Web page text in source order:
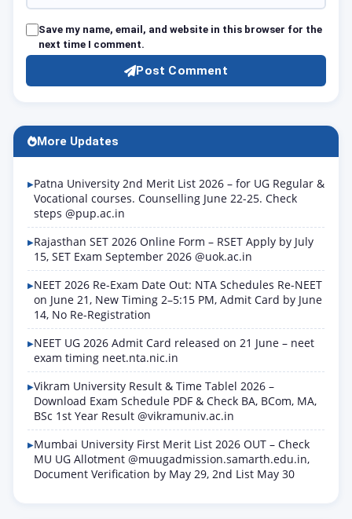
Save my name, email, and website in this browser for the
next time I comment.
Post Comment
More Updates
Patna University 2nd Merit List 2026 – for UG Regular &
Vocational courses. Counselling June 22-25. Check
steps @pup.ac.in
Rajasthan SET 2026 Online Form – RSET Apply by July
15, SET Exam September 2026 @uok.ac.in
NEET 2026 Re-Exam Date Out: NTA Schedules Re-NEET
on June 21, New Timing 2–5:15 PM, Admit Card by June
14, No Re-Registration
NEET UG 2026 Admit Card released on 21 June – neet
exam timing neet.nta.nic.in
Vikram University Result & Time Tablel 2026 –
Download Exam Schedule PDF & Check BA, BCom, MA,
BSc 1st Year Result @vikramuniv.ac.in
Mumbai University First Merit List 2026 OUT – Check
MU UG Allotment @muugadmission.samarth.edu.in,
Document Verification by May 29, 2nd List May 30